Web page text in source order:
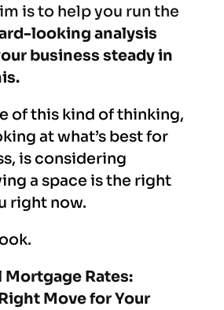
is to help you run the
looking analysis
business steady in
of this kind of thinking,
at what’s best for
is considering
a space is the right
right now.
Rates:
Move for Your